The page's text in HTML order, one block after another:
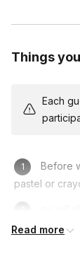
Things
Each
Before
pastel or
wall.
Read more